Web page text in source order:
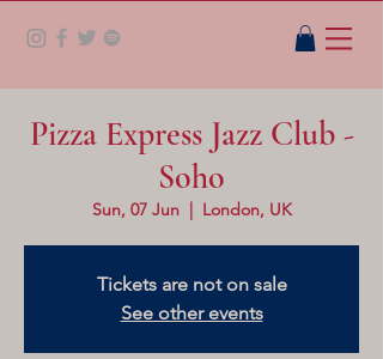
Pizza Express Jazz Club -
Soho
Sun, 07 Jun
  |
London, UK
Tickets are not on sale
See other events